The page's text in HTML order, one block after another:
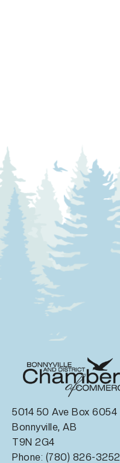
5014 50 Ave Box 6054
Bonnyville, AB
T9N 2G4
Phone: (780) 826-3252